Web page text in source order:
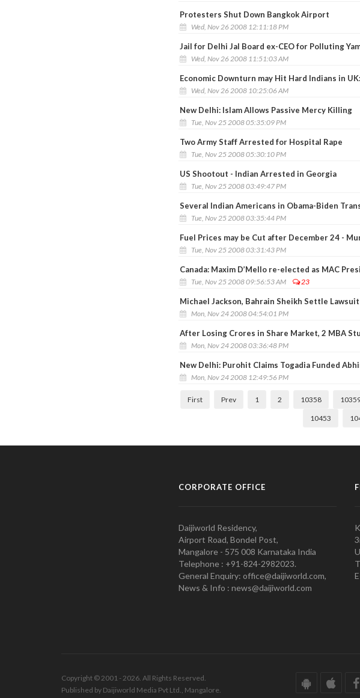
Protesters Shut Down Bangkok Airport
Wed, Nov 26 2008 12:11:18 PM
Jail for Delhi Jal Board ex-CEO for Polluting
Wed, Nov 26 2008 11:51:03 AM
Economic Downturn may Hit Hard Indians in
Wed, Nov 26 2008 10:25:06 AM
New Delhi: Islam Allows Passive Mercy Killing
Tue, Nov 25 2008 05:35:09 PM
Two Army Staff Arrested for Hospital Rape
Tue, Nov 25 2008 05:30:10 PM
US Shootout - Indian Arrested in Georgia
Tue, Nov 25 2008 03:49:47 PM
Several Indian Americans in Obama-Biden
Tue, Nov 25 2008 03:35:44 PM
Fuel Prices may be Cut after December 24 -
Tue, Nov 25 2008 03:31:43 PM
Canada: Maxim D’Mello re-elected as MAC
Tue, Nov 25 2008 09:56:53 AM 23
Michael Jackson, Bahrain Sheikh Settle Lawsuit
Mon, Nov 24 2008 04:54:01 PM
After Losing Crores in Share Market, 2 MBA
Mon, Nov 24 2008 03:36:48 PM
New Delhi: Purohit Claims Togadia Funded
Mon, Nov 24 2008 12:49:56 PM
First Prev 1 2 10358
10453
CORPORATE OFFICE
Daijiworld Residency,
Airport Road, Bondel Post,
Mangalore - 575 008 Karnataka India
Telephone : +91-824-2982023.
General Enquiry: office@daijiworld.com,
News & Info : news@daijiworld.com
Copyright © 2001 - 2026. All Rights Reserved.
Published by Daijiworld Media Pvt Ltd., Mangalore.